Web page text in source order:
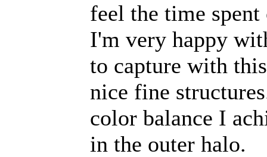
feel the time
I'm very happy
to capture with
nice fine
color balance I
in the outer halo.